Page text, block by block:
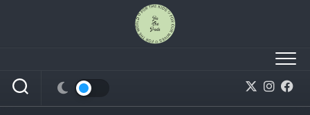
Life draining you and making you feel tired?